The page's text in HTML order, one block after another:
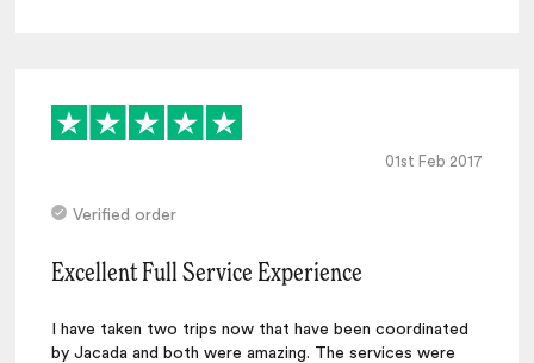
01st Feb 2017
Verified order
Excellent Full Service Experience
I have taken two trips now that have been coordinated
by Jacada and both were amazing. The services were